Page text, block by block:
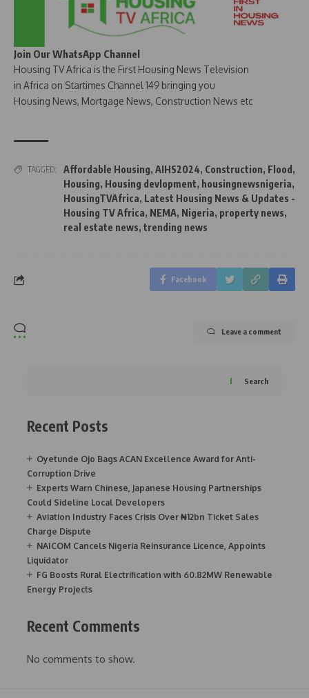
Join Our WhatsApp Channel
Housing TV Africa is the First Housing News Television
in Africa on Startimes Channel 149 bringing you
Housing News, Mortgage News, Construction News etc
TAGGED: Affordable Housing, AIHS2024, Construction, Flood ,
Housing, Housing devlopment, housingnewsnigeria,
HousingTVAfrica, Latest Housing News & Updates -
Housing TV Africa, NEMA, Nigeria, property news,
real estate news, trending news
Facebook
Leave a comment
Search
Recent Posts
Oyetunde Ojo Bags ACAN Excellence Award for Anti-
Corruption Drive
Experts Warn Chinese, Japanese Housing Partnerships
Could Sideline Local Developers
Aviation Industry Faces Crisis Over ₦12bn Ticket Sales
Charge Dispute
NAICOM Cancels Nigeria Reinsurance Licence, Appoints
Liquidator
FG Boosts Rural Electrification with 60.82MW Renewable
Energy Projects
Recent Comments
No comments to show.